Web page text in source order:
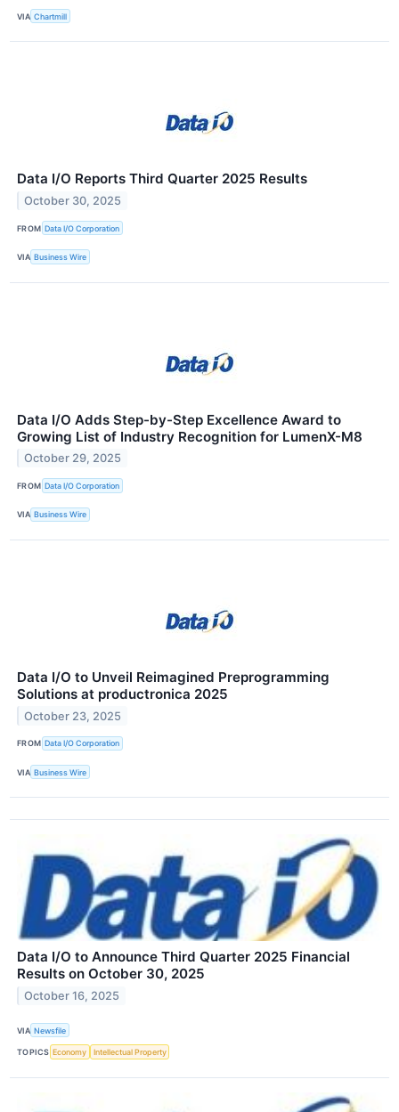
VIA Chartmill
Data I/O Reports Third Quarter 2025 Results
October 30, 2025
FROM Data I/O Corporation
VIA Business Wire
Data I/O Adds Step-by-Step Excellence Award to
Growing List of Industry Recognition for LumenX-M8
October 29, 2025
FROM Data I/O Corporation
VIA Business Wire
Data I/O to Unveil Reimagined Preprogramming
Solutions at productronica 2025
October 23, 2025
FROM Data I/O Corporation
VIA Business Wire
Data I/O to Announce Third Quarter 2025 Financial
Results on October 30, 2025
October 16, 2025
VIA Newsfile
TOPICS Economy Intellectual Property